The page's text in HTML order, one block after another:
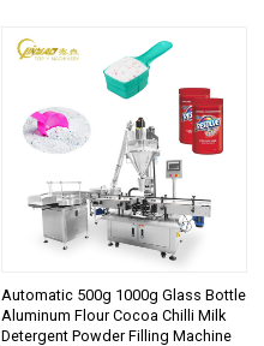
Automatic 500g 1000g Glass Bottle
Aluminum Flour Cocoa Chilli Milk
Detergent Powder Filling Machine